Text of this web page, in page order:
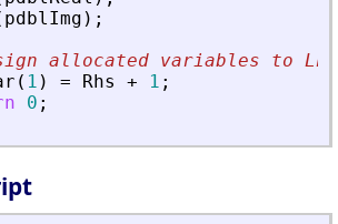
pdblImg ) ;
allocated variables to
( 1 ) = Rhs + 1 ;
0 ;